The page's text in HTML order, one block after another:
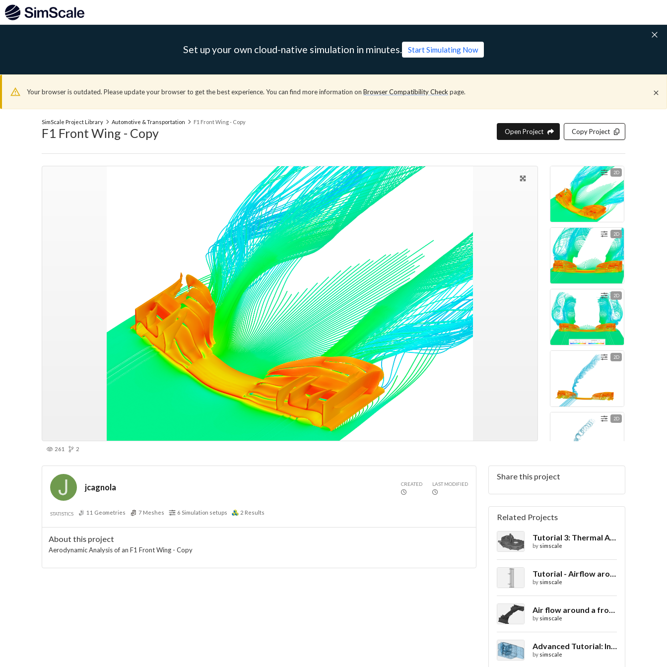
Set up your own cloud-native simulation in minutes. Start Simulating Now
Your browser is outdated. Please update your browser to get the best experience. You can find more information on Browser Compatibility Check page.
SimScale Project Library Automotive & Transportation F1 Front Wing - Copy
F1 Front Wing - Copy Open Project Copy Project
2D
2D
2D
2D
2D
2D
261 2
jcagnola CREATED LAST MODIFIED
STATISTICS 11 Geometries 7 Meshes 6 Simulation setups 2 Results
About this project
Aerodynamic Analysis of an F1 Front Wing - Copy
Share this project
Related Projects
Tutorial 3: Thermal Analysis of a Differential Casing
by simscale
Tutorial - Airflow around a spoiler
by simscale
Air flow around a frontwing
by simscale
Advanced Tutorial: Internal Car Thermal Comfort
by simscale